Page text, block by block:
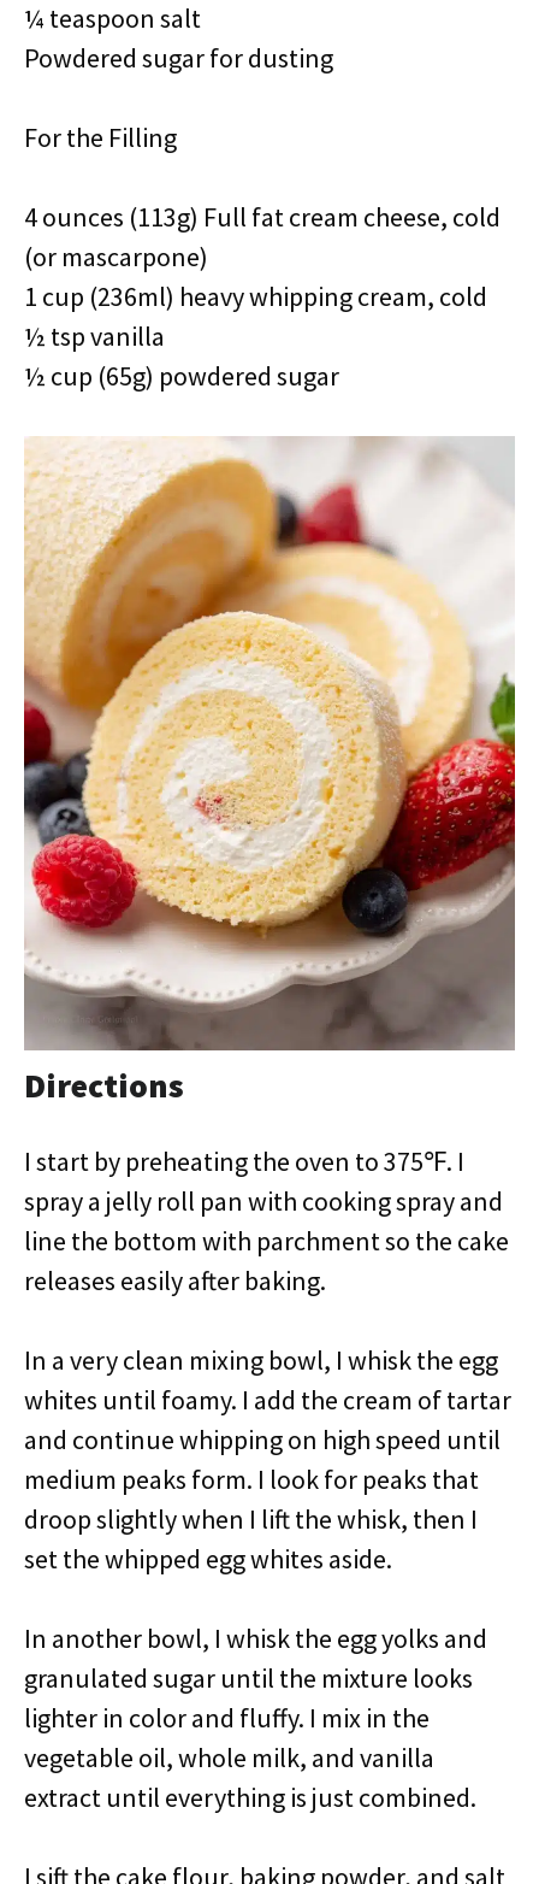
¼ teaspoon salt
Powdered sugar for dusting
For the Filling
4 ounces (113g) Full fat cream cheese, cold
(or mascarpone)
1 cup (236ml) heavy whipping cream, cold
½ tsp vanilla
½ cup (65g) powdered sugar
Directions
I start by preheating the oven to 375℉. I
spray a jelly roll pan with cooking spray and
line the bottom with parchment so the cake
releases easily after baking.
In a very clean mixing bowl, I whisk the egg
whites until foamy. I add the cream of tartar
and continue whipping on high speed until
medium peaks form. I look for peaks that
droop slightly when I lift the whisk, then I
set the whipped egg whites aside.
In another bowl, I whisk the egg yolks and
granulated sugar until the mixture looks
lighter in color and fluffy. I mix in the
vegetable oil, whole milk, and vanilla
extract until everything is just combined.
I sift the cake flour, baking powder, and salt